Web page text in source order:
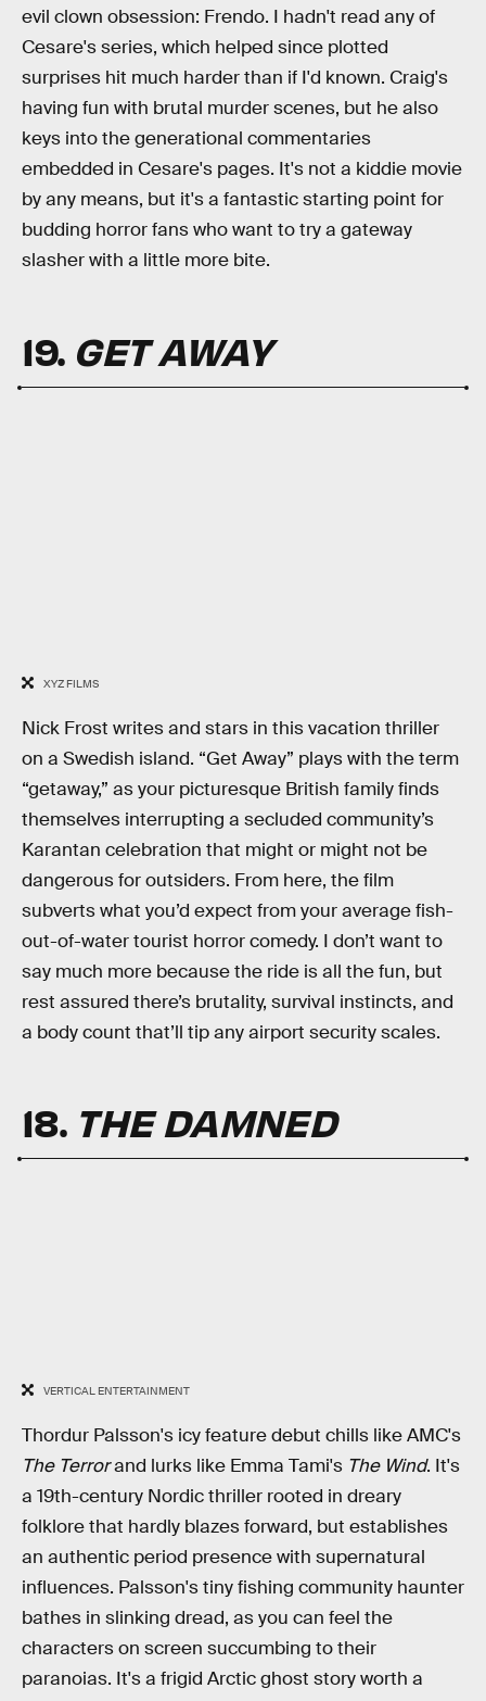
evil clown obsession: Frendo. I hadn't read any of
Cesare's series, which helped since plotted
surprises hit much harder than if I'd known. Craig's
having fun with brutal murder scenes, but he also
keys into the generational commentaries
embedded in Cesare's pages. It's not a kiddie movie
by any means, but it's a fantastic starting point for
budding horror fans who want to try a gateway
slasher with a little more bite.
19.GET AWAY
XYZ FILMS
Nick Frost writes and stars in this vacation thriller
on a Swedish island. “Get Away” plays with the term
“getaway,” as your picturesque British family finds
themselves interrupting a secluded community’s
Karantan celebration that might or might not be
dangerous for outsiders. From here, the film
subverts what you’d expect from your average fish-
out-of-water tourist horror comedy. I don’t want to
say much more because the ride is all the fun, but
rest assured there’s brutality, survival instincts, and
a body count that’ll tip any airport security scales.
18. THE DAMNED
VERTICAL ENTERTAINMENT
Thordur Palsson's icy feature debut chills like AMC's
The Terrorand lurks like Emma Tami's The Wind. It's
a 19th-century Nordic thriller rooted in dreary
folklore that hardly blazes forward, but establishes
an authentic period presence with supernatural
influences. Palsson's tiny fishing community haunter
bathes in slinking dread, as you can feel the
characters on screen succumbing to their
paranoias. It's a frigid Arctic ghost story worth a